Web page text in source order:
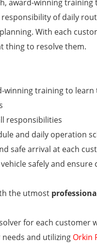
award-winning
of daily
With each
thing to resolve them.
winning training to
responsibilities
and daily operation
safe arrival at each
safely and ensure
the utmost
for each customer
and utilizing Orkin